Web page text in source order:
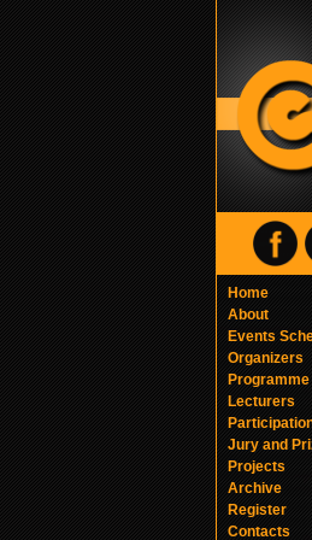
Home
About
Events
Organizers
Programme
Lecturers
Jury and
Projects
Archive
Register
Contacts